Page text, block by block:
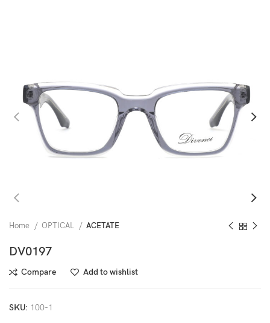
Home OPTICAL ACETATE
DV0197
Compare Add to wishlist
SKU: 100-1